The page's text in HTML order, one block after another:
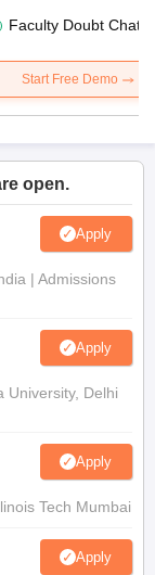
Faculty Doubt Chat
Start Free Demo
open.
Apply
| Admissions
Apply
University, Delhi
Apply
Tech Mumbai
Apply